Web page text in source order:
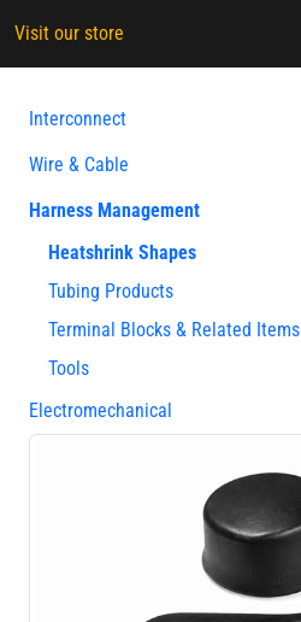
Visit our store
Interconnect
Wire & Cable
Harness Management
Heatshrink Shapes
Tubing Products
Terminal Blocks & Related Items
Tools
Electromechanical